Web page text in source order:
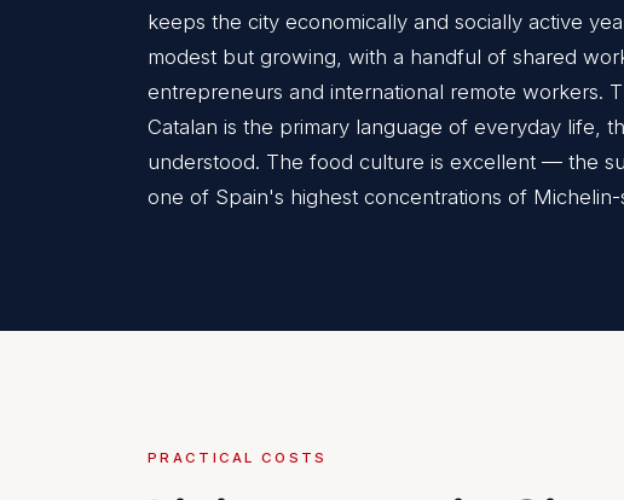
keeps the city economically and socially active
modest but growing, with a handful of shared
entrepreneurs and international remote workers.
Catalan is the primary language of everyday life,
understood. The food culture is excellent — the
one of Spain's highest concentrations of
PRACTICAL COSTS